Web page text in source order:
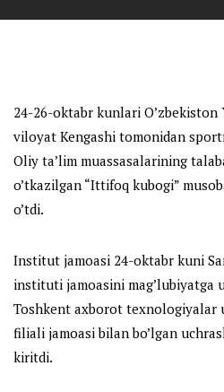
24-26-oktabr kunlari
viloyat Kengashi tomonidan
Oliy ta’lim muassasalarining
o’tkazilgan “Ittifoq kubogi”
o’tdi.
Institut jamoasi 24-oktabr kuni
instituti jamoasini mag’lubiyatga
Toshkent axborot texnologiyalar
filiali jamoasi bilan bo’lgan
kiritdi.